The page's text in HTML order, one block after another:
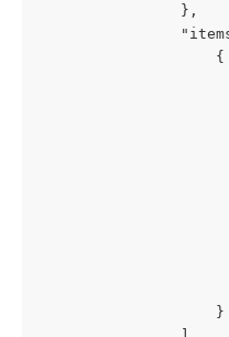
                },
                    {
                    }